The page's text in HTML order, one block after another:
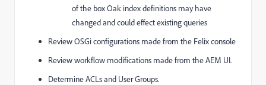
of the box Oak index definitions may have
changed and could effect existing queries
Review OSGi configurations made from the Felix console
Review workflow modifications made from the AEM UI.
Determine ACLs and User Groups.